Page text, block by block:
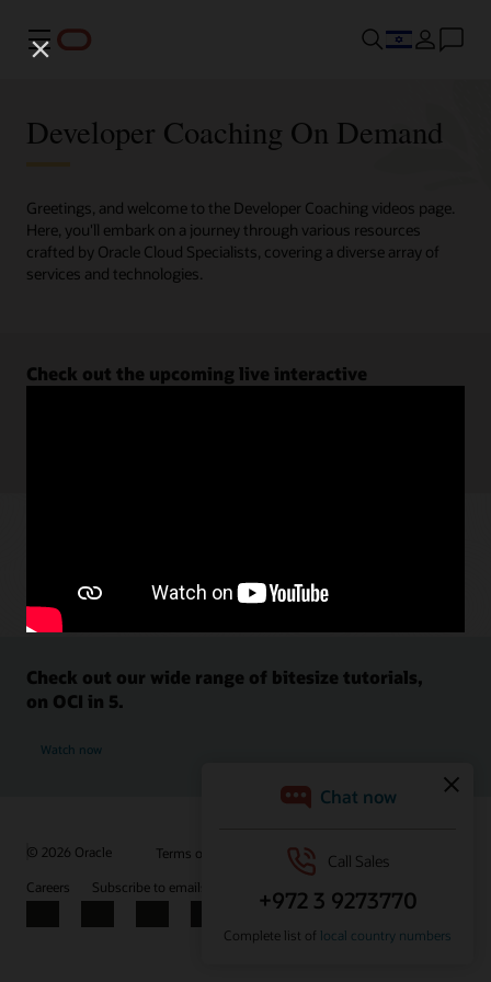
Menu
Developer Coaching On Demand
Greetings, and welcome to the Developer Coaching videos page.
Here, you'll embark on a journey through various resources
crafted by Oracle Cloud Specialists, covering a diverse array of
services and technologies.
Check out the upcoming live interactive
Check out our wide range of bitesize tutorials,
on OCI in 5.
Watch now
© 2026 Oracle Terms of Use and Privacy
Ad Choices
Careers
Subscribe to emails
Facebook
X LinkedInYouTube